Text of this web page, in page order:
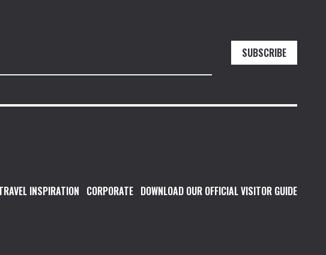
SUBSCRIBE
INSPIRATION CORPORATE DOWNLOAD OUR OFFICIAL VISITOR GUIDE